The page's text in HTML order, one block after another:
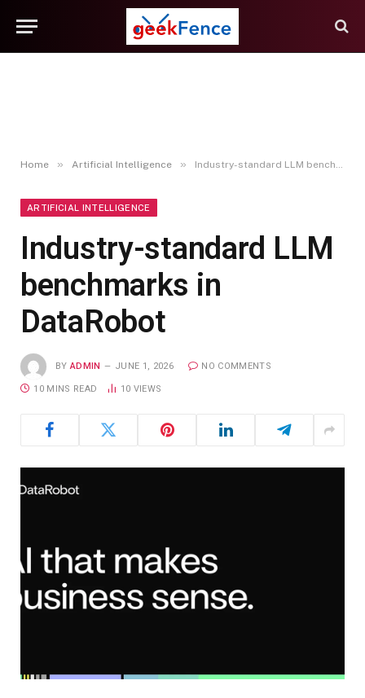
Home » Artificial Intelligence » Industry-standard LLM benchmarks in DataRobot
ARTIFICIAL INTELLIGENCE
Industry-standard LLM
benchmarks in
DataRobot
BY ADMIN JUNE 1, 2026 NO COMMENTS
10 MINS READ 10 VIEWS